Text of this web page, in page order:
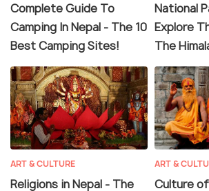
Complete Guide To
Camping In Nepal - The 10
Best Camping Sites!
National
Explore
The
ART & CULTURE
Religions in Nepal - The
ART &
Culture